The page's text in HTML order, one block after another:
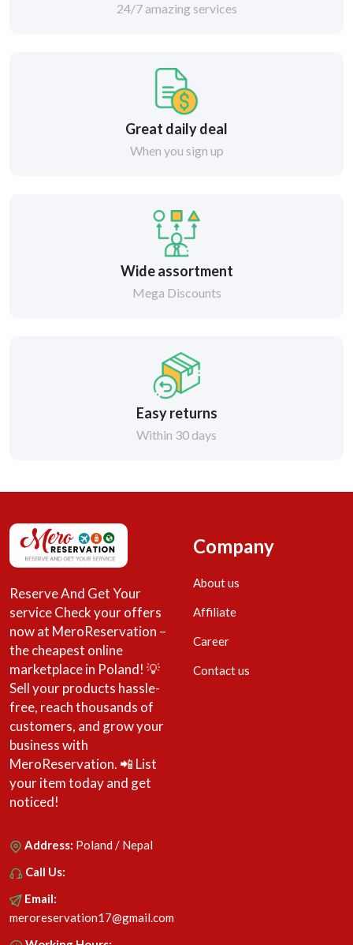
24/7 amazing services
Great daily deal
When you sign up
Wide assortment
Mega Discounts
Easy returns
Within 30 days
Reserve And Get Your
service Check your offers
now at MeroReservation –
the cheapest online
marketplace in Poland! 💡
Sell your products hassle-
free, reach thousands of
customers, and grow your
business with
MeroReservation. 📲 List
your item today and get
noticed!
Address: Poland / Nepal
Call Us:
Email:
meroreservation17@gmail.com
Company
About us
Affiliate
Career
Contact us